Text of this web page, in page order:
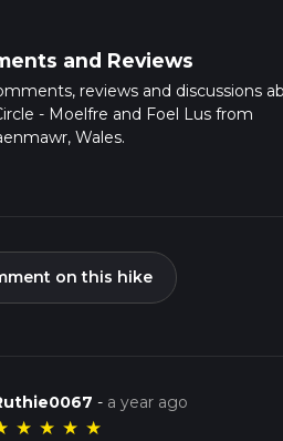
and Reviews
reviews and discussions
- Moelfre and Foel Lus from
Wales.
on this hike
- a year ago
★ ★ ★ ★